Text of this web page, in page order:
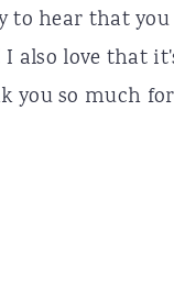
to hear that
I also love that
you so much